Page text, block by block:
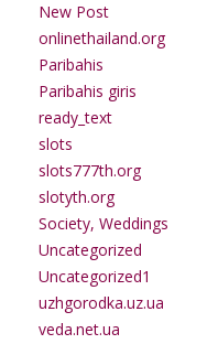
New Post
onlinethailand.org
Paribahis
Paribahis giris
ready_text
slots
slots777th.org
slotyth.org
Society, Weddings
Uncategorized
Uncategorized1
uzhgorodka.uz.ua
veda.net.ua